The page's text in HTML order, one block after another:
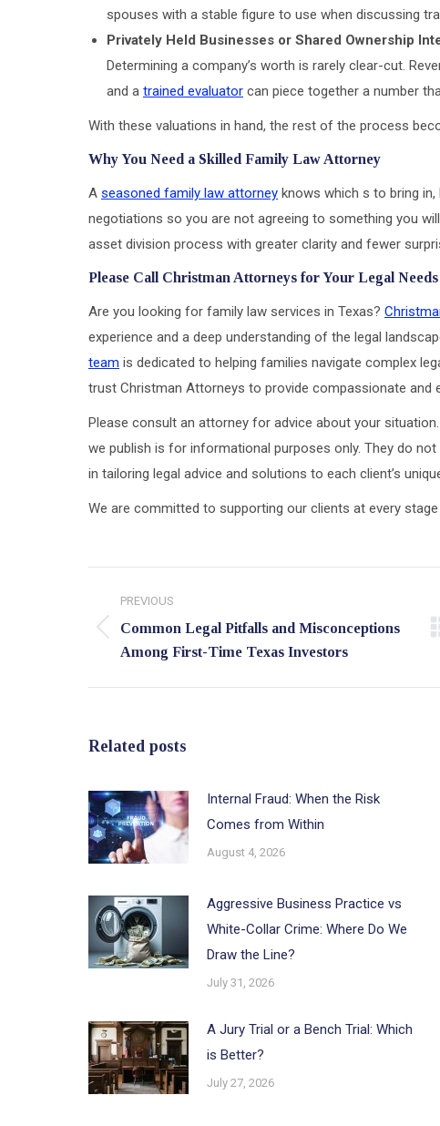
spouses with a stable figure to use when discussing
Privately Held Businesses or Shared Ownership
Determining a company’s worth is rarely clear-cut.
and a trained evaluator can piece together a number
With these valuations in hand, the rest of the process
Why You Need a Skilled Family Law Attorney
A seasoned family law attorney knows which s to bring
negotiations so you are not agreeing to something you
asset division process with greater clarity and fewer
Please Call Christman Attorneys for Your Legal
Are you looking for family law services in Texas?
experience and a deep understanding of the legal
team is dedicated to helping families navigate complex
trust Christman Attorneys to provide compassionate and
Please consult an attorney for advice about your
we publish is for informational purposes only. They do
in tailoring legal advice and solutions to each client’s
We are committed to supporting our clients at every
navigation
PREVIOUS
Previous
Common Legal Pitfalls and Misconceptions
Among First-Time Texas Investors
Related posts
Internal Fraud: When the Risk
Comes from Within
August 4, 2026
Aggressive Business Practice vs
White-Collar Crime: Where Do We
Draw the Line?
July 31, 2026
A Jury Trial or a Bench Trial: Which
is Better?
July 27, 2026